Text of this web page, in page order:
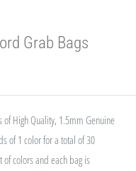
Grab Bags
High Quality, 1.5mm Genuine
of 1 color for a total of 30
colors and each bag is